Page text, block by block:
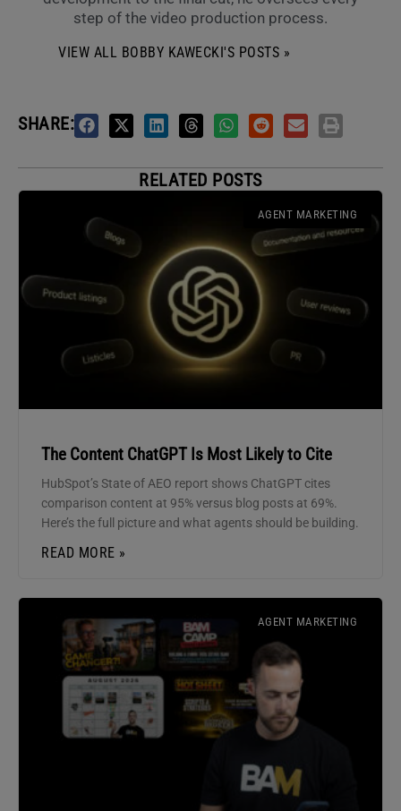
step of the video production process.
VIEW ALL BOBBY KAWECKI'S POSTS »
SHARE:
RELATED POSTS
AGENT MARKETING
The Content ChatGPT Is Most Likely to Cite
HubSpot’s State of AEO report shows ChatGPT cites
comparison content at 95% versus blog posts at 69%.
Here’s the full picture and what agents should be building.
READ MORE »
AGENT MARKETING